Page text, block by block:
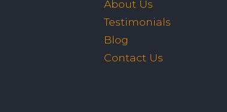
About Us
Testimonials
Blog
Contact Us